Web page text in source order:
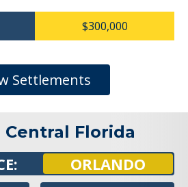
$300,000
Settlements
Central Florida
ORLANDO